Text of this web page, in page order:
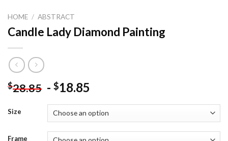
HOME / ABSTRACT
Candle Lady Diamond Painting
$28.85 - $18.85
Size
Frame